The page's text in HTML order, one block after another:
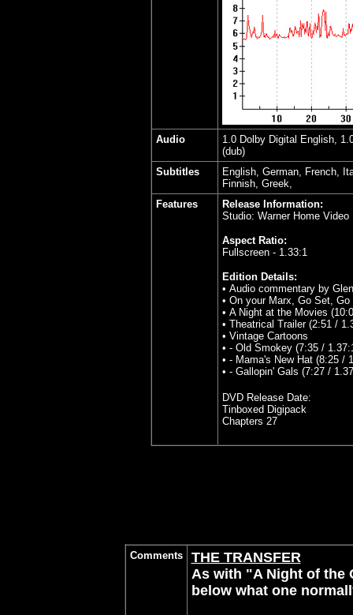
Audio
1.0 Dolby Digital English,
(dub)
Subtitles
English, German, French,
Finnish, Greek,
Features
Release Information:
Studio: Warner Home Video
Aspect Ratio:
Fullscreen - 1.33:1
Edition Details:
• Audio commentary by
• On your Marx, Go Set,
• A Night at the Movies
• Theatrical Trailer (2:51 /
• Vintage Cartoons
• - Old Smokey (7:35 /
• - Mama's New Hat (8:25 /
• - Gallopin' Gals (7:27 /
DVD Release Date:
Tinboxed Digipack
Chapters 27
Comments
THE TRANSFER
As with "A Night of the
below what one